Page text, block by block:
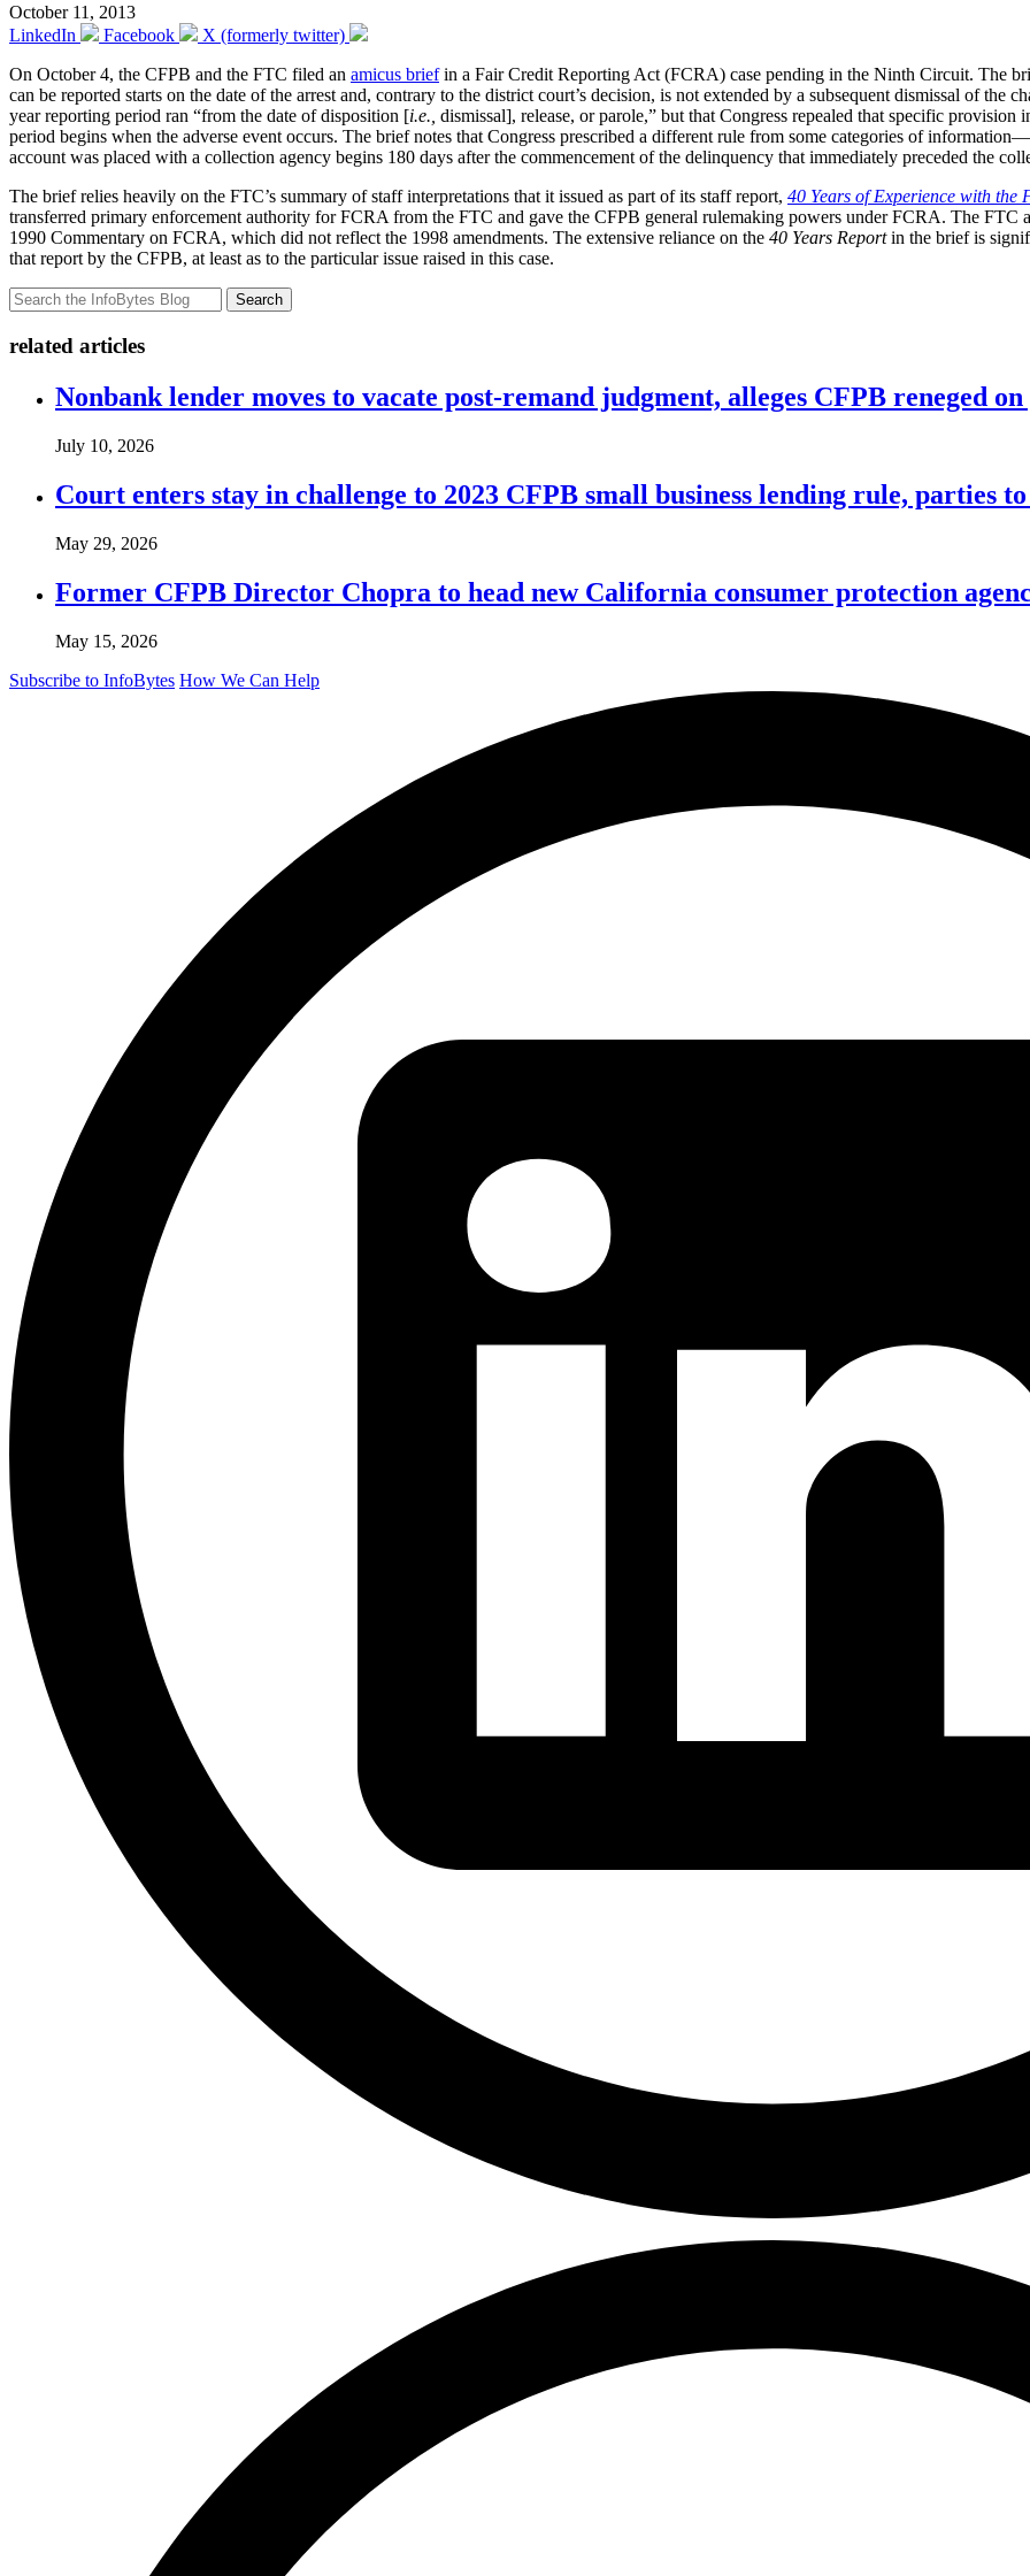
October 11, 2013
LinkedIn
Facebook
X (formerly twitter)
On October 4, the CFPB and the FTC filed an amicus briefin a Fair Credit Reporting Act (FCRA) case pending in the Ninth Circuit. The
can be reported starts on the date of the arrest and, contrary to the district court’s decision, is not extended by a subsequent dismissal of the
year reporting period ran “from the date of disposition [i.e., dismissal], release, or parole,” but that Congress repealed that specific
period begins when the adverse event occurs. The brief notes that Congress prescribed a different rule from some categories of
account was placed with a collection agency begins 180 days after the commencement of the delinquency that immediately preceded the
The brief relies heavily on the FTC’s summary of staff interpretations that it issued as part of its staff report, 40 Years of Experience with the
transferred primary enforcement authority for FCRA from the FTC and gave the CFPB general rulemaking powers under FCRA. The FTC
1990 Commentary on FCRA, which did not reflect the 1998 amendments. The extensive reliance on the 40 Years Reportin the brief is
that report by the CFPB, at least as to the particular issue raised in this case.
Search
related articles
Nonbank lender moves to vacate post-remand judgment, alleges CFPB reneged
July 10, 2026
Court enters stay in challenge to 2023 CFPB small business lending rule, parties
May 29, 2026
Former CFPB Director Chopra to head new California consumer protection
May 15, 2026
Subscribe to InfoBytes How We Can Help